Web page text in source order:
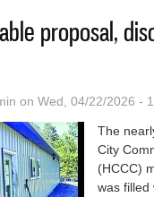
proposal,
on Wed, 04/22/2026 -
The
City
(HCCC)
was filled